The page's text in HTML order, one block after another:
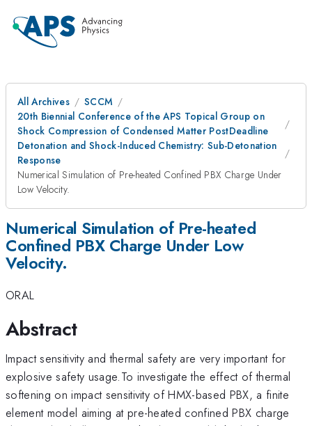
All Archives
SCCM
20th Biennial Conference of the APS Topical Group on
Shock Compression of Condensed Matter PostDeadline
Detonation and Shock-Induced Chemistry: Sub-Detonation
Response
Numerical Simulation of Pre-heated Confined PBX Charge Under
Low Velocity.
Numerical Simulation of Pre-heated
Confined PBX Charge Under Low
Velocity.
ORAL
Abstract
Impact sensitivity and thermal safety are very important for
explosive safety usage.To investigate the effect of thermal
softening on impact sensitivity of HMX-based PBX, a finite
element model aiming at pre-heated confined PBX charge